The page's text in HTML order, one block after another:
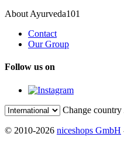
About Ayurveda101
Contact
Our Group
Follow us on
Change country
© 2010-2026 niceshops GmbH